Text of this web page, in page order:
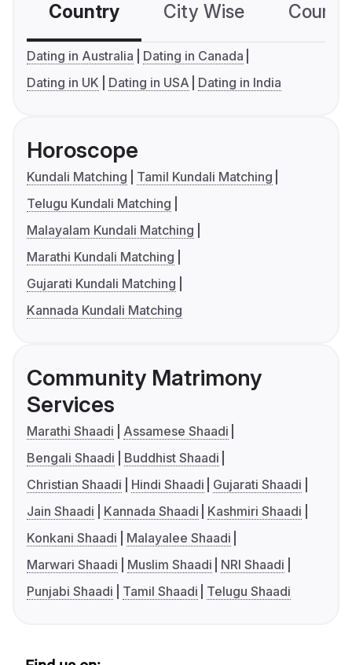
Country City Wise
Dating in Australia
Dating in Canada
Dating in UK
Dating in USA Dating in India
Horoscope
Kundali Matching
Tamil Kundali Matching
Telugu Kundali Matching
Malayalam Kundali Matching
Marathi Kundali Matching
Gujarati Kundali Matching
Kannada Kundali Matching
Community Matrimony
Services
Marathi Shaadi
Assamese Shaadi
Bengali Shaadi
Buddhist Shaadi
Christian Shaadi
Hindi Shaadi
Gujarati Shaadi
Jain Shaadi
Kannada Shaadi
Kashmiri Shaadi
Konkani Shaadi
Malayalee Shaadi
Marwari Shaadi
Muslim Shaadi
NRI Shaadi
Punjabi Shaadi
Tamil Shaadi Telugu Shaadi